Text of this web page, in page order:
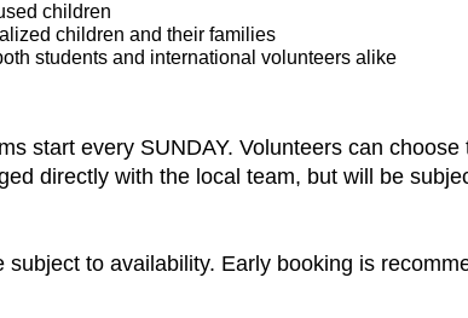
children
children and their families
students and international volunteers alike
start every SUNDAY. Volunteers can
directly with the local team, but will be
to availability. Early booking is